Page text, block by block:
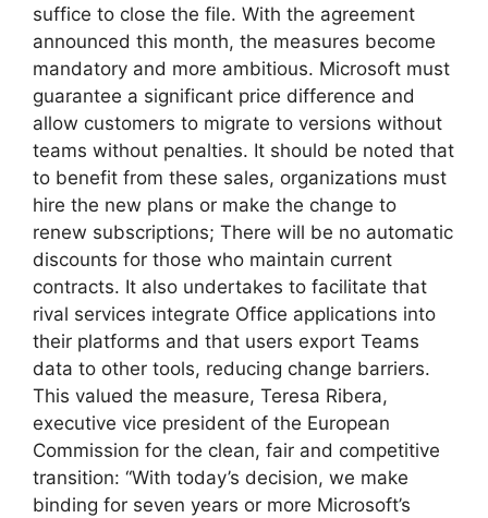
suffice to close the file. With the agreement
announced this month, the measures become
mandatory and more ambitious. Microsoft must
guarantee a significant price difference and
allow customers to migrate to versions without
teams without penalties. It should be noted that
to benefit from these sales, organizations must
hire the new plans or make the change to
renew subscriptions; There will be no automatic
discounts for those who maintain current
contracts. It also undertakes to facilitate that
rival services integrate Office applications into
their platforms and that users export Teams
data to other tools, reducing change barriers.
This valued the measure, Teresa Ribera,
executive vice president of the European
Commission for the clean, fair and competitive
transition: “With today’s decision, we make
binding for seven years or more Microsoft’s